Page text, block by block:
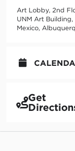
Art Lobby, 2nd
UNM Art
Mexico,
Get